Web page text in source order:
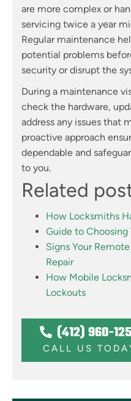
are more complex or
servicing twice a year
Regular maintenance
potential problems
security or disrupt the
During a maintenance
check the hardware,
address any issues that
proactive approach
dependable and
to you.
Related
How Locksmiths
Guide to
Signs Your
Repair
How Mobile
Lockouts
(412) 960-
CALL US